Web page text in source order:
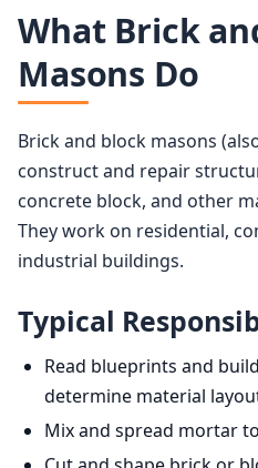
What Brick
Masons Do
Brick and block masons
construct and repair
concrete block, and other
They work on residential,
industrial buildings.
Typical
Read blueprints and
determine material
Mix and spread mortar